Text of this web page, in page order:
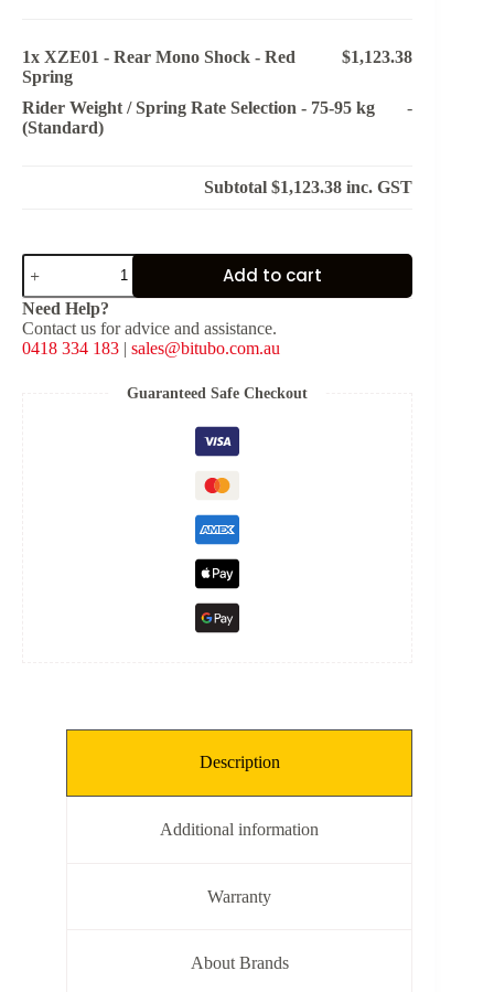
1x XZE01 - Rear Mono Shock - Red
Spring
$1,123.38
Rider Weight / Spring Rate Selection - 75-95 kg
(Standard)
-
Subtotal$1,123.38 inc. GST
XZE01
Rear
Mono
Shock
-
Add to cart
Need Help?
Contact us for advice and assistance.
0418 334 183 | sales@bitubo.com.au
Guaranteed Safe Checkout
Description
Additional information
Warranty
About Brands